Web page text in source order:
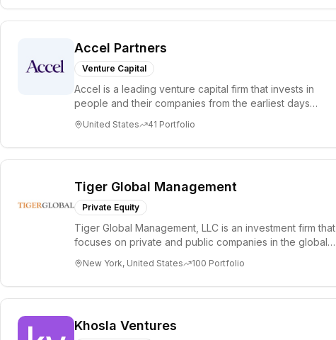
Accel Partners
Venture Capital
Accel is a leading venture capital firm that invests in
people and their companies from the earliest days
United States 41 Portfolio
Tiger Global Management
Private Equity
Tiger Global Management, LLC is an investment firm that
focuses on private and public companies in the global
New York, United States 100 Portfolio
Khosla Ventures